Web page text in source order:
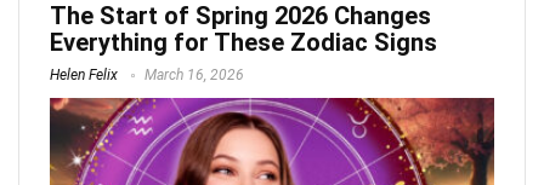
The Start of Spring 2026 Changes
Everything for These Zodiac Signs
Helen Felix March 16, 2026